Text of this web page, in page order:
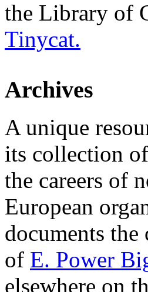
the Library of
Tinycat.
Archives
A unique
its collection
the careers of
European
documents the
of E. Power
elsewhere on